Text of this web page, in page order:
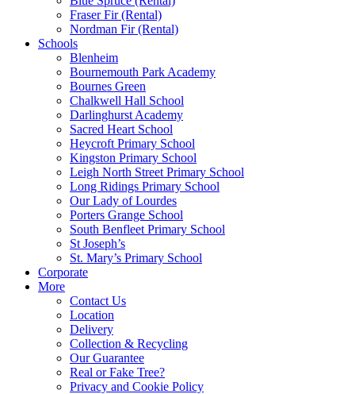
Fraser Fir (Rental)
Nordman Fir (Rental)
Schools
Blenheim
Bournemouth Park Academy
Bournes Green
Chalkwell Hall School
Darlinghurst Academy
Sacred Heart School
Heycroft Primary School
Kingston Primary School
Leigh North Street Primary School
Long Ridings Primary School
Our Lady of Lourdes
Porters Grange School
South Benfleet Primary School
St Joseph’s
St. Mary’s Primary School
Corporate
More
Contact Us
Location
Delivery
Collection & Recycling
Our Guarantee
Real or Fake Tree?
Privacy and Cookie Policy